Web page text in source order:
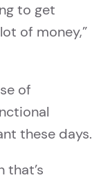
to get
of money,”
of
these days.
that’s